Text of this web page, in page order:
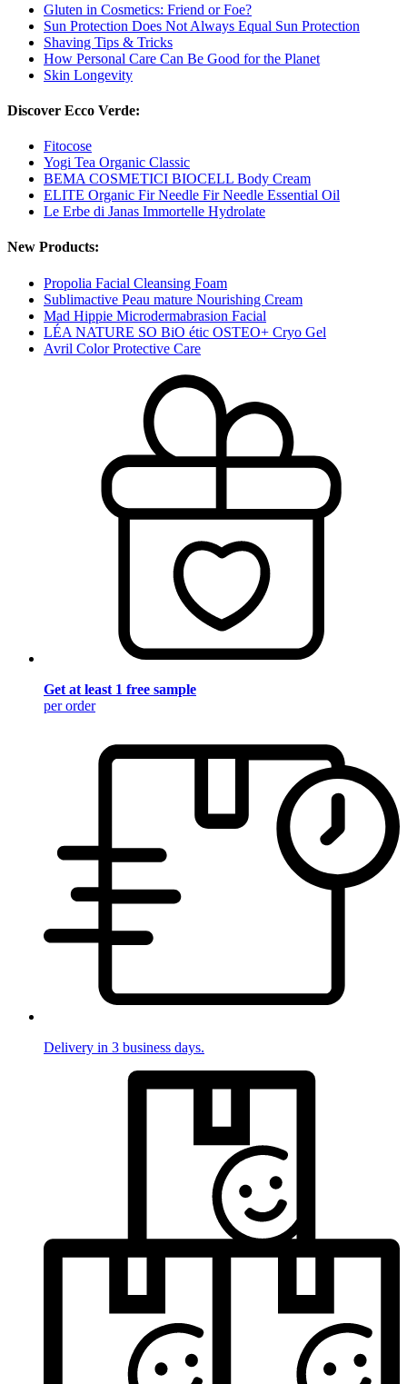
Gluten in Cosmetics: Friend or Foe?
Sun Protection Does Not Always Equal Sun Protection
Shaving Tips & Tricks
How Personal Care Can Be Good for the Planet
Skin Longevity
Discover Ecco Verde:
Fitocose
Yogi Tea Organic Classic
BEMA COSMETICI BIOCELL Body Cream
ELITE Organic Fir Needle Fir Needle Essential Oil
Le Erbe di Janas Immortelle Hydrolate
New Products:
Propolia Facial Cleansing Foam
Sublimactive Peau mature Nourishing Cream
Mad Hippie Microdermabrasion Facial
LÉA NATURE SO BiO étic OSTEO+ Cryo Gel
Avril Color Protective Care
Get at least 1 free sample
per order
Delivery in 3 business days.